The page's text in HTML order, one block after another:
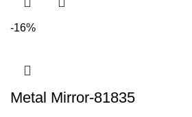
-16%
Metal Mirror-81835